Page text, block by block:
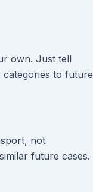
own. Just tell
to future
not
future cases.